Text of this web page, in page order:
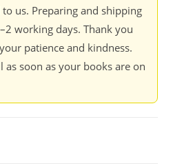
us. Preparing and shipping
working days. Thank you
patience and kindness.
as soon as your books are on